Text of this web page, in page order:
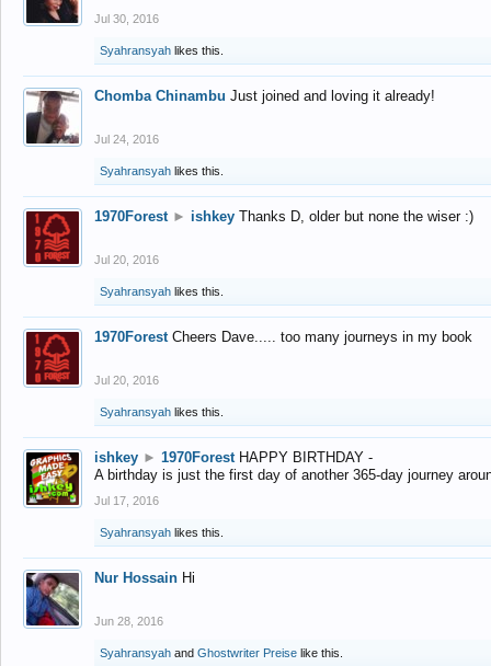
Jul 30, 2016
Syahransyah likes this.
Chomba Chinambu Just joined and loving it already!
Jul 24, 2016
Syahransyah likes this.
1970Forest ► ishkey Thanks D, older but none the wiser :)
Jul 20, 2016
Syahransyah likes this.
1970Forest Cheers Dave..... too many journeys in my book
Jul 20, 2016
Syahransyah likes this.
ishkey ► 1970Forest HAPPY BIRTHDAY -
A birthday is just the first day of another 365-day journey
Jul 17, 2016
Syahransyah likes this.
Nur Hossain Hi
Jun 28, 2016
Syahransyah and Ghostwriter Preise like this.